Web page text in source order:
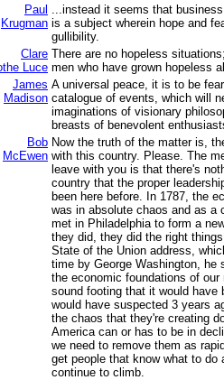
Paul
Krugman
...instead it seems that
is a subject wherein hope and
gullibility.
Clare
Luce
There are no hopeless
men who have grown hopeless
James
Madison
A universal peace, it is to be
catalogue of events, which will
imaginations of visionary
breasts of benevolent
Bob
McEwen
Now the truth of the matter is,
with this country. Please. The
leave with you is that there's
country that the proper
been here before. In 1787, the
was in absolute chaos and as a
met in Philadelphia to form a
they did, they did the right
State of the Union address,
time by George Washington, he
the economic foundations of our
sound footing that it would have
would have suspected 3 years
the chaos that they're creating
America can or has to be in
we need to remove them as
get people that know what to do
continue to climb.